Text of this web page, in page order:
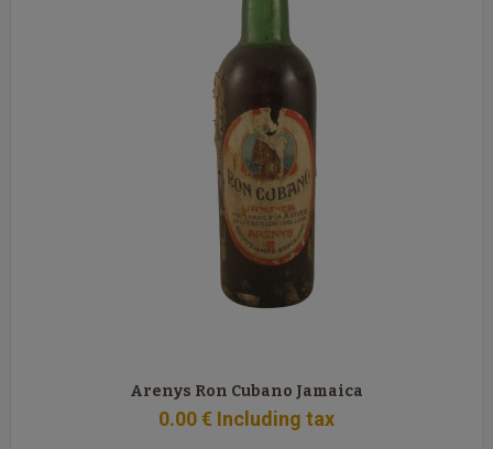
Arenys Ron Cubano Jamaica
0.00€ Including tax